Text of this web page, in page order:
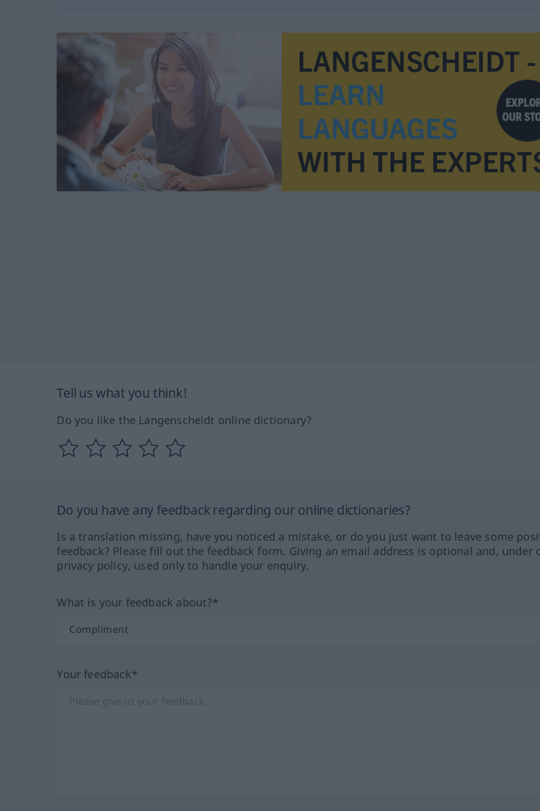
Tell us what you think!
Do you like the Langenscheidt online dictionary?
Do you have any feedback regarding our online dictionaries?
Is a translation missing, have you noticed a mistake, or do you just want to leave some
feedback? Please fill out the feedback form. Giving an email address is optional and, under
privacy policy, used only to handle your enquiry.
What is your feedback about?*
Your feedback*